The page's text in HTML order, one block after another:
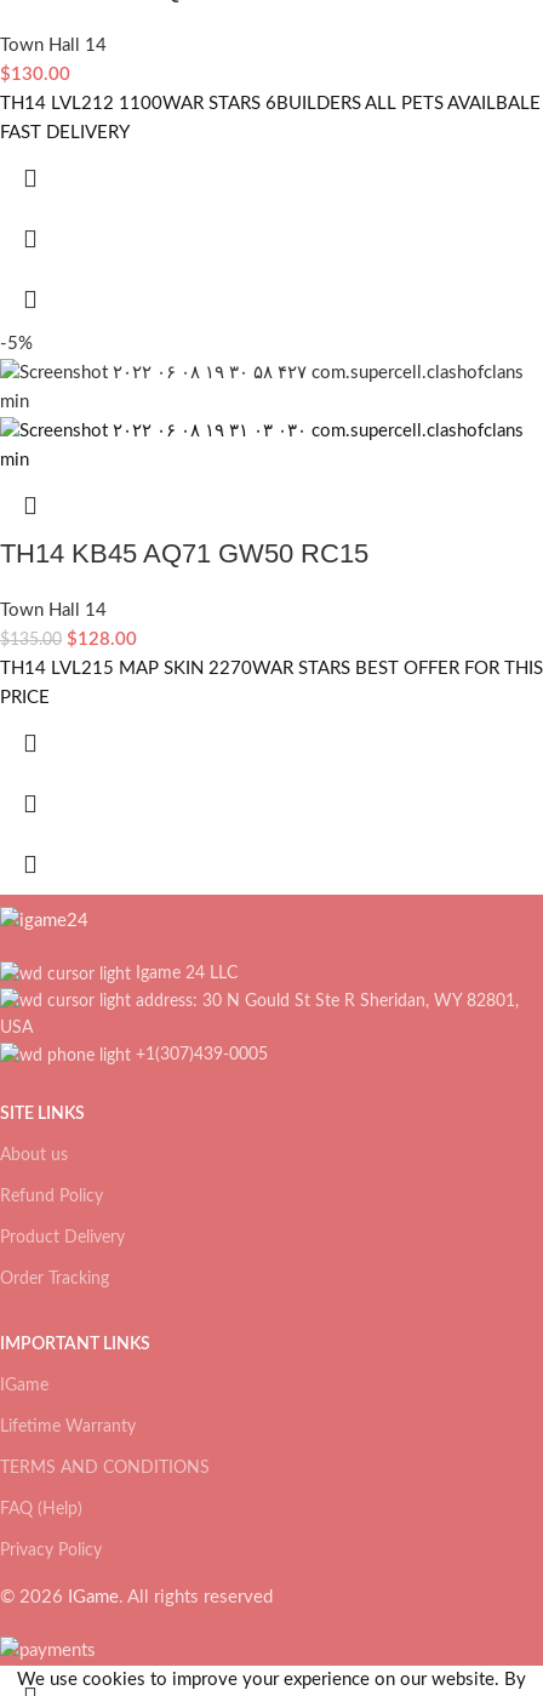
Town Hall 14
$130.00
TH14 LVL212 1100WAR STARS 6BUILDERS ALL PETS AVAILBALE
FAST DELIVERY
-5%
TH14 KB45 AQ71 GW50 RC15
Town Hall 14
$135.00 $128.00
TH14 LVL215 MAP SKIN 2270WAR STARS BEST OFFER FOR THIS
PRICE
Igame 24 LLC
address: 30 N Gould St Ste R Sheridan, WY 82801,
USA
+1(307)439-0005
SITE LINKS
About us
Refund Policy
Product Delivery
Order Tracking
IMPORTANT LINKS
IGame
Lifetime Warranty
TERMS AND CONDITIONS
FAQ (Help)
Privacy Policy
© 2026 IGame. All rights reserved
We use cookies to improve your experience on our website. By